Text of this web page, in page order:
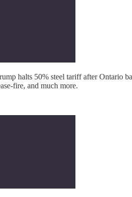
halts 50% steel tariff after Ontario
fire, and much more.